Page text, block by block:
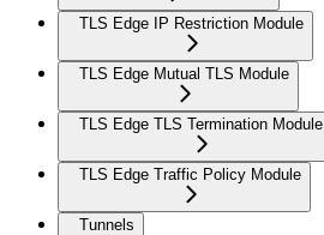
TLS Edge IP Restriction Module
TLS Edge Mutual TLS Module
TLS Edge TLS Termination Module
TLS Edge Traffic Policy Module
Tunnels